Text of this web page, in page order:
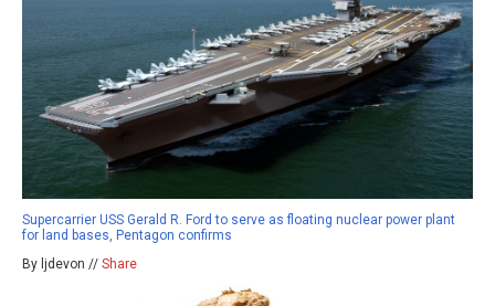
Supercarrier USS Gerald R. Ford to serve as floating nuclear power plant
for land bases, Pentagon confirms
By ljdevon // Share